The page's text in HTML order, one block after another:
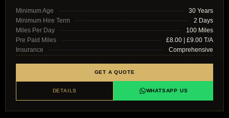
Minimum Age
30 Years
Minimum Hire Term
2 Days
Miles Per Day
100 Miles
Pre Paid Miles
£8.00 | £9.00 T/A
Insurance
Comprehensive
GET A QUOTE
DETAILS WHATSAPP US